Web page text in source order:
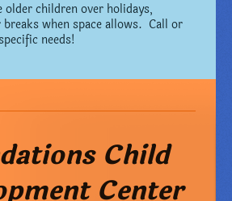
older children over holidays,
when space allows. Call or
needs!
Child
Center